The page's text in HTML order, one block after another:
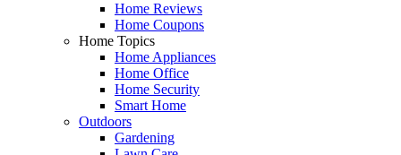
Home Reviews
Home Coupons
Home Topics
Home Appliances
Home Office
Home Security
Smart Home
Outdoors
Gardening